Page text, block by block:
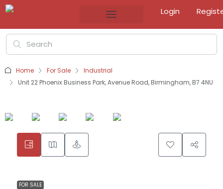
Login
Home For Sale
Industrial
Unit 22 Phoenix Business Park, Avenue Road, Birmingham, B7 4NU
FOR SALE